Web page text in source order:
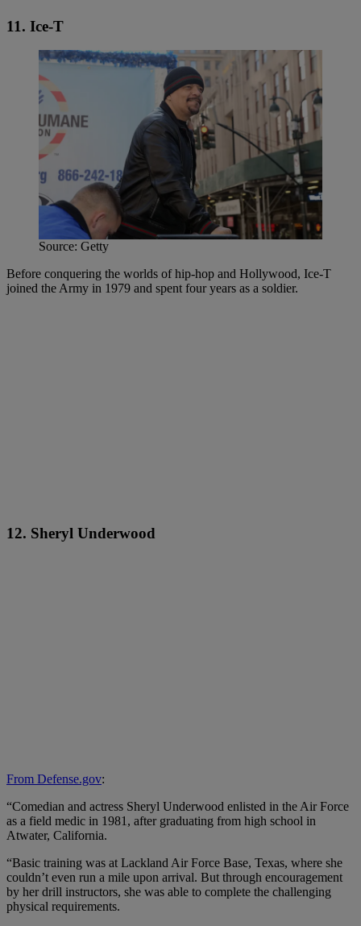
11. Ice-T
Source: Getty
Before conquering the worlds of hip-hop and Hollywood, Ice-T
joined the Army in 1979 and spent four years as a soldier.
12. Sheryl Underwood
From Defense.gov:
“Comedian and actress Sheryl Underwood enlisted in the Air Force
as a field medic in 1981, after graduating from high school in
Atwater, California.
“Basic training was at Lackland Air Force Base, Texas, where she
couldn’t even run a mile upon arrival. But through encouragement
by her drill instructors, she was able to complete the challenging
physical requirements.